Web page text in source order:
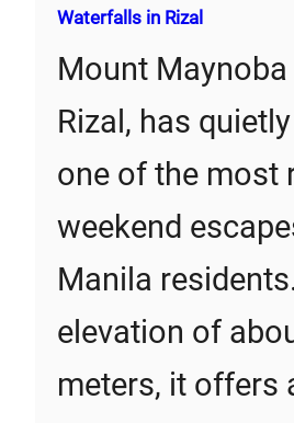
Waterfalls in Rizal
Mount Maynoba
Rizal, has
one of the most
weekend
Manila
elevation of
meters, it offers